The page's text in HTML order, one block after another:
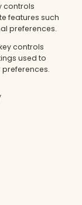
controls
features such
preferences.
controls
used to